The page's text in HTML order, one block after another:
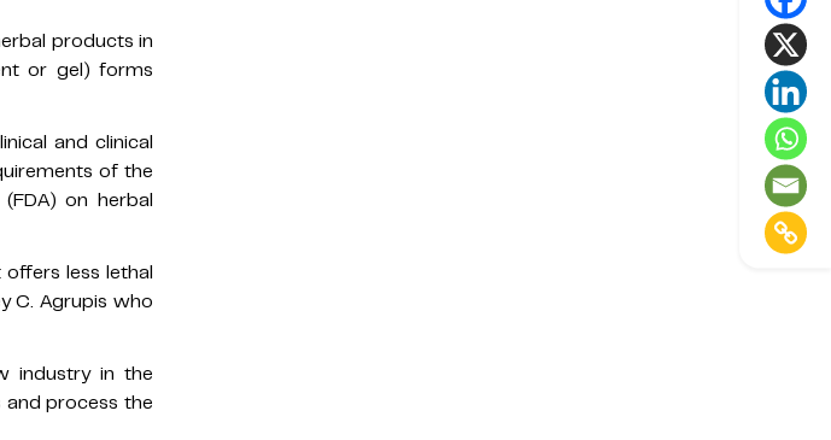
products in
or gel) forms
and clinical
of the
on herbal
less lethal
C. Agrupis who
industry in the
process the